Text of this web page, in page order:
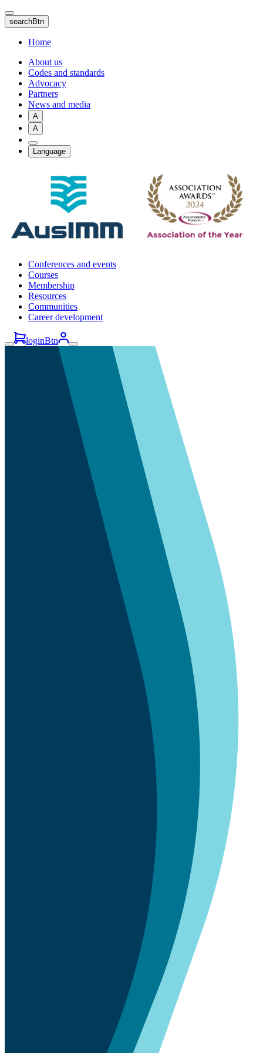
Skip
to
main
content
searchBtn
Home
About us
Codes and standards
Advocacy
Partners
News and media
A
A
Language
Conferences and events
Courses
Membership
Resources
Communities
Career development
loginBtn